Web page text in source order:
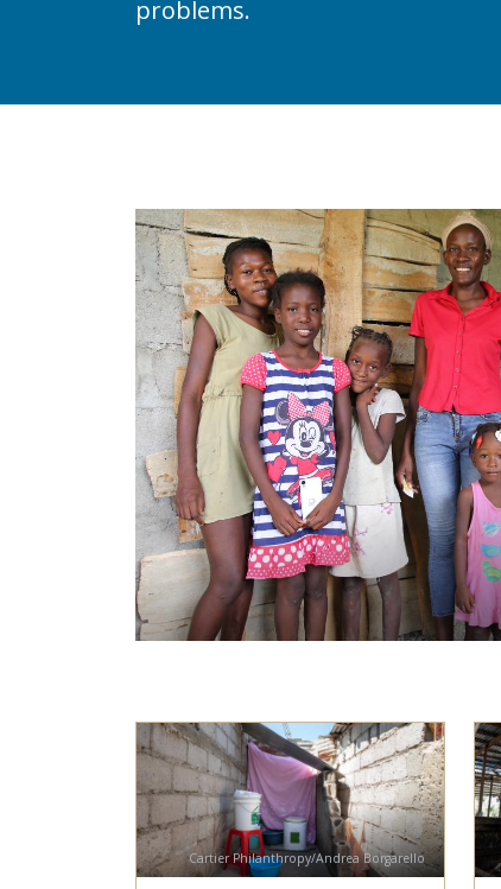
problems.
Image
Image
Credit
Cartier Philanthropy/Andrea Borgarello
Read more